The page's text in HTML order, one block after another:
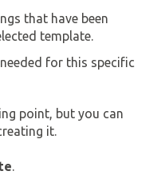
that have been
template.
for this specific
point, but you can
it.
.